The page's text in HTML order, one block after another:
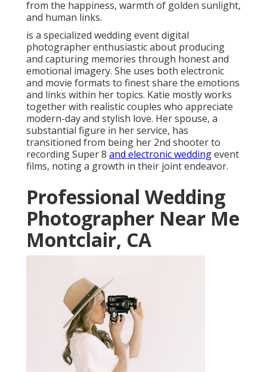
from the happiness, warmth of golden sunlight,
and human links.
is a specialized wedding event digital
photographer enthusiastic about producing
and capturing memories through honest and
emotional imagery. She uses both electronic
and movie formats to finest share the emotions
and links within her topics. Katie mostly works
together with realistic couples who appreciate
modern-day and stylish love. Her spouse, a
substantial figure in her service, has
transitioned from being her 2nd shooter to
recording Super 8 and electronic weddingevent
films, noting a growth in their joint endeavor.
Professional Wedding
Photographer Near Me
Montclair, CA